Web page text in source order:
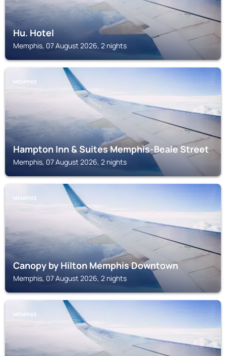
Hu. Hotel
Memphis, 07 August 2026, 2 nights
MEMPHIS
Hampton Inn & Suites Memphis-Beale Street
Memphis, 07 August 2026, 2 nights
MEMPHIS
Canopy by Hilton Memphis Downtown
Memphis, 07 August 2026, 2 nights
MEMPHIS